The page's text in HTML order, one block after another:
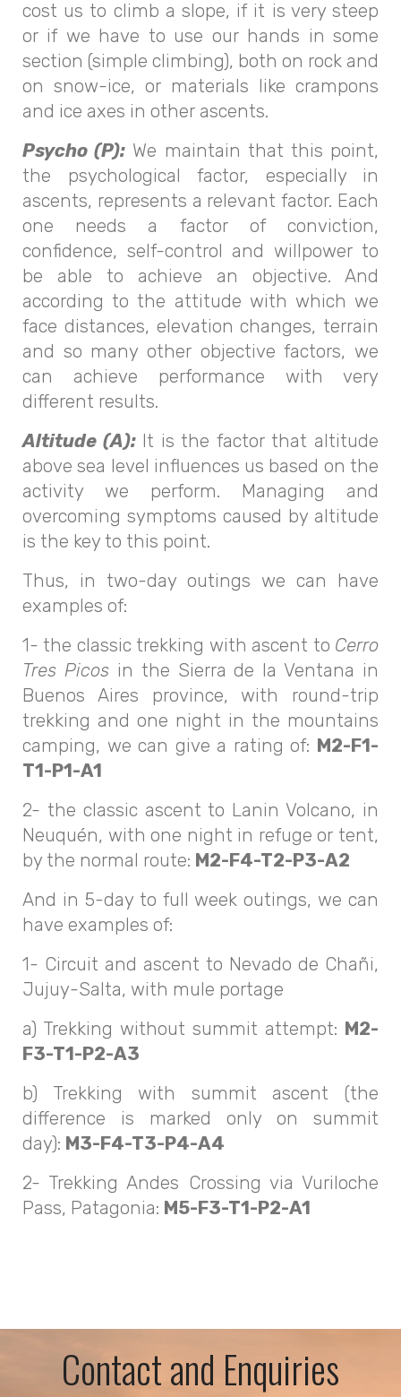
cost us to climb a slope, if it is very steep
or if we have to use our hands in some
section (simple climbing), both on rock and
on snow-ice, or materials like crampons
and ice axes in other ascents.
Psycho (P): We maintain that this point,
the psychological factor, especially in
ascents, represents a relevant factor. Each
one needs a factor of conviction,
confidence, self-control and willpower to
be able to achieve an objective. And
according to the attitude with which we
face distances, elevation changes, terrain
and so many other objective factors, we
can achieve performance with very
different results.
Altitude (A):It is the factor that altitude
above sea level influences us based on the
activity we perform. Managing and
overcoming symptoms caused by altitude
is the key to this point.
Thus, in two-day outings we can have
examples of:
1- the classic trekking with ascent to Cerro
Tres Picosin the Sierra de la Ventana in
Buenos Aires province, with round-trip
trekking and one night in the mountains
camping, we can give a rating of: M2-F1-
T1-P1-A1
2- the classic ascent to Lanin Volcano, in
Neuquén, with one night in refuge or tent,
by the normal route: M2-F4-T2-P3-A2
And in 5-day to full week outings, we can
have examples of:
1- Circuit and ascent to Nevado de Chañi,
Jujuy-Salta, with mule portage
a) Trekking without summit attempt: M2-
F3-T1-P2-A3
b) Trekking with summit ascent (the
difference is marked only on summit
day): M3-F4-T3-P4-A4
2- Trekking Andes Crossing via Vuriloche
Pass, Patagonia: M5-F3-T1-P2-A1
Contact and Enquiries